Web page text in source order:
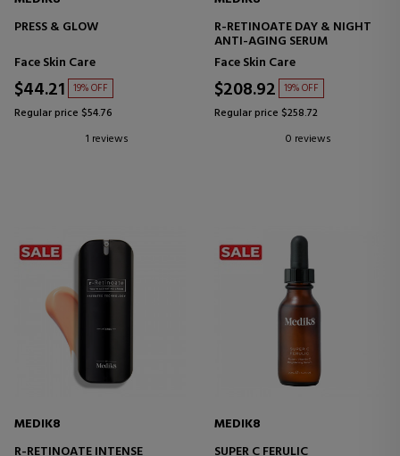
PRESS & GLOW
Face Skin Care
$44.21 19% OFF
Regular price $54.76
1 reviews
R-RETINOATE DAY & NIGHT
ANTI-AGING SERUM
Face Skin Care
$208.92 19% OFF
Regular price $258.72
0 reviews
MEDIK8
R-RETINOATE INTENSE
MEDIK8
SUPER C FERULIC